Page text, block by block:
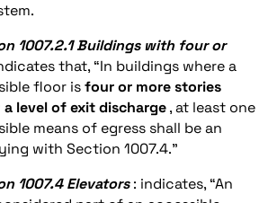
1007.2.1 Buildings with four or
that, “In buildings where a
floor isfour or more stories
level of exit discharge, at least one
means of egress shall be an
with Section 1007.4.”
1007.4 Elevators : indicates, “An